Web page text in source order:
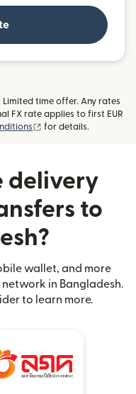
Limited time offer. Any rates
FX rate applies to first EUR
(opens in new
for details.
delivery
to
wallet, and more
in Bangladesh.
to learn more.